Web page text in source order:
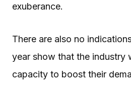
exuberance.
There are also no
year show that the industry
capacity to boost their